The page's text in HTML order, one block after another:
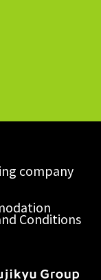
company​
Conditions